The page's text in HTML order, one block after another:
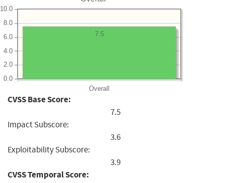
Overall
0.0
2.0
4.0
6.0
8.0
10.0
7.5
CVSS Base Score:
7.5
Impact Subscore:
3.6
Exploitability Subscore:
3.9
CVSS Temporal Score: